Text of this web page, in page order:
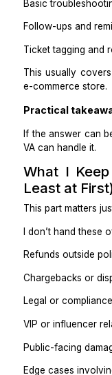
“Where is my
Product
Follow-ups and
Ticket tagging
This usually
Practical
If the answer
VA can handle it.
What I
Least at
This part